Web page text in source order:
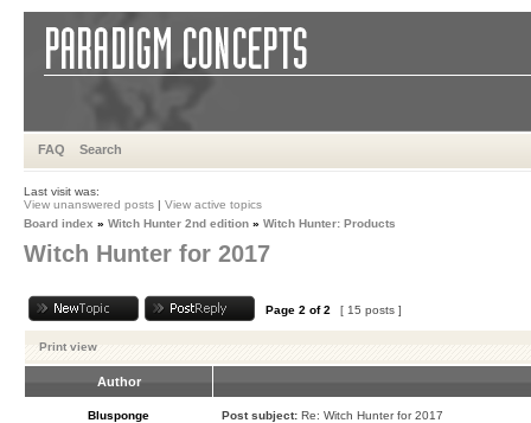
FAQ Search
Last visit was:
View unanswered posts | View active topics
Board index » Witch Hunter 2nd edition » Witch Hunter: Products
Witch Hunter for 2017
Page 2 of2 [ 15 posts ]
Print view
Author
Blusponge Post subject: Re: Witch Hunter for 2017